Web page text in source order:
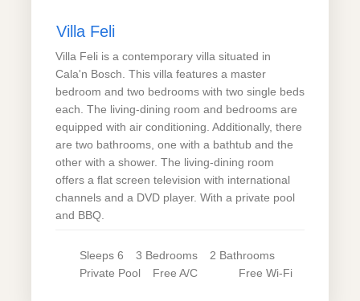
Villa Feli
Villa Feli is a contemporary villa situated in
Cala'n Bosch. This villa features a master
bedroom and two bedrooms with two single beds
each. The living-dining room and bedrooms are
equipped with air conditioning. Additionally, there
are two bathrooms, one with a bathtub and the
other with a shower. The living-dining room
offers a flat screen television with international
channels and a DVD player. With a private pool
and BBQ.
Sleeps 6 3 Bedrooms 2 Bathrooms
Private Pool Free A/C Free Wi-Fi